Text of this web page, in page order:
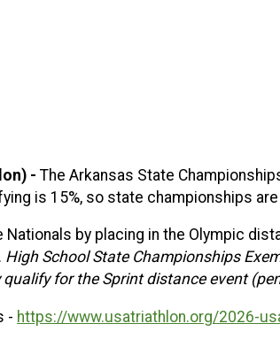
- The Arkansas State
is 15%, so state championships
by placing in the Olympic
High School State Championships
for the Sprint distance event
- https://www.usatriathlon.org/2026-